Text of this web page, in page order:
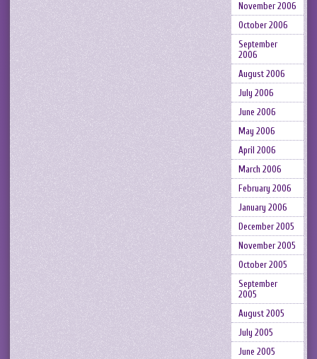
November 2006
October 2006
September
2006
August 2006
July 2006
June 2006
May 2006
April 2006
March 2006
February 2006
January 2006
December 2005
November 2005
October 2005
September
2005
August 2005
July 2005
June 2005